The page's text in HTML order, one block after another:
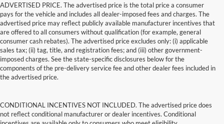
ADVERTISED PRICE. The advertised price is the total price a consumer
pays for the vehicle and includes all dealer-imposed fees and charges. The
advertised price may reflect publicly available manufacturer incentives that
are offered to all consumers without qualification (for example, general
consumer cash rebates). The advertised price excludes only: (i) applicable
sales tax; (ii) tag, title, and registration fees; and (iii) other government-
imposed charges. See the state-specific disclosures below for the
components of the pre-delivery service fee and other dealer fees included in
the advertised price.
CONDITIONAL INCENTIVES NOT INCLUDED. The advertised price does
not reflect conditional manufacturer or dealer incentives. Conditional